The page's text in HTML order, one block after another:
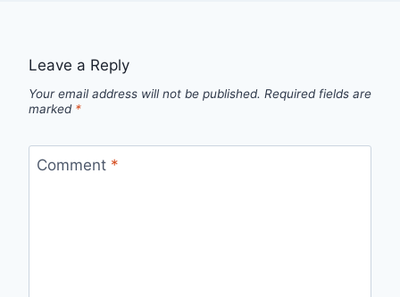
Leave a Reply
Your email address will not be published. Required fields are
marked *
Comment *